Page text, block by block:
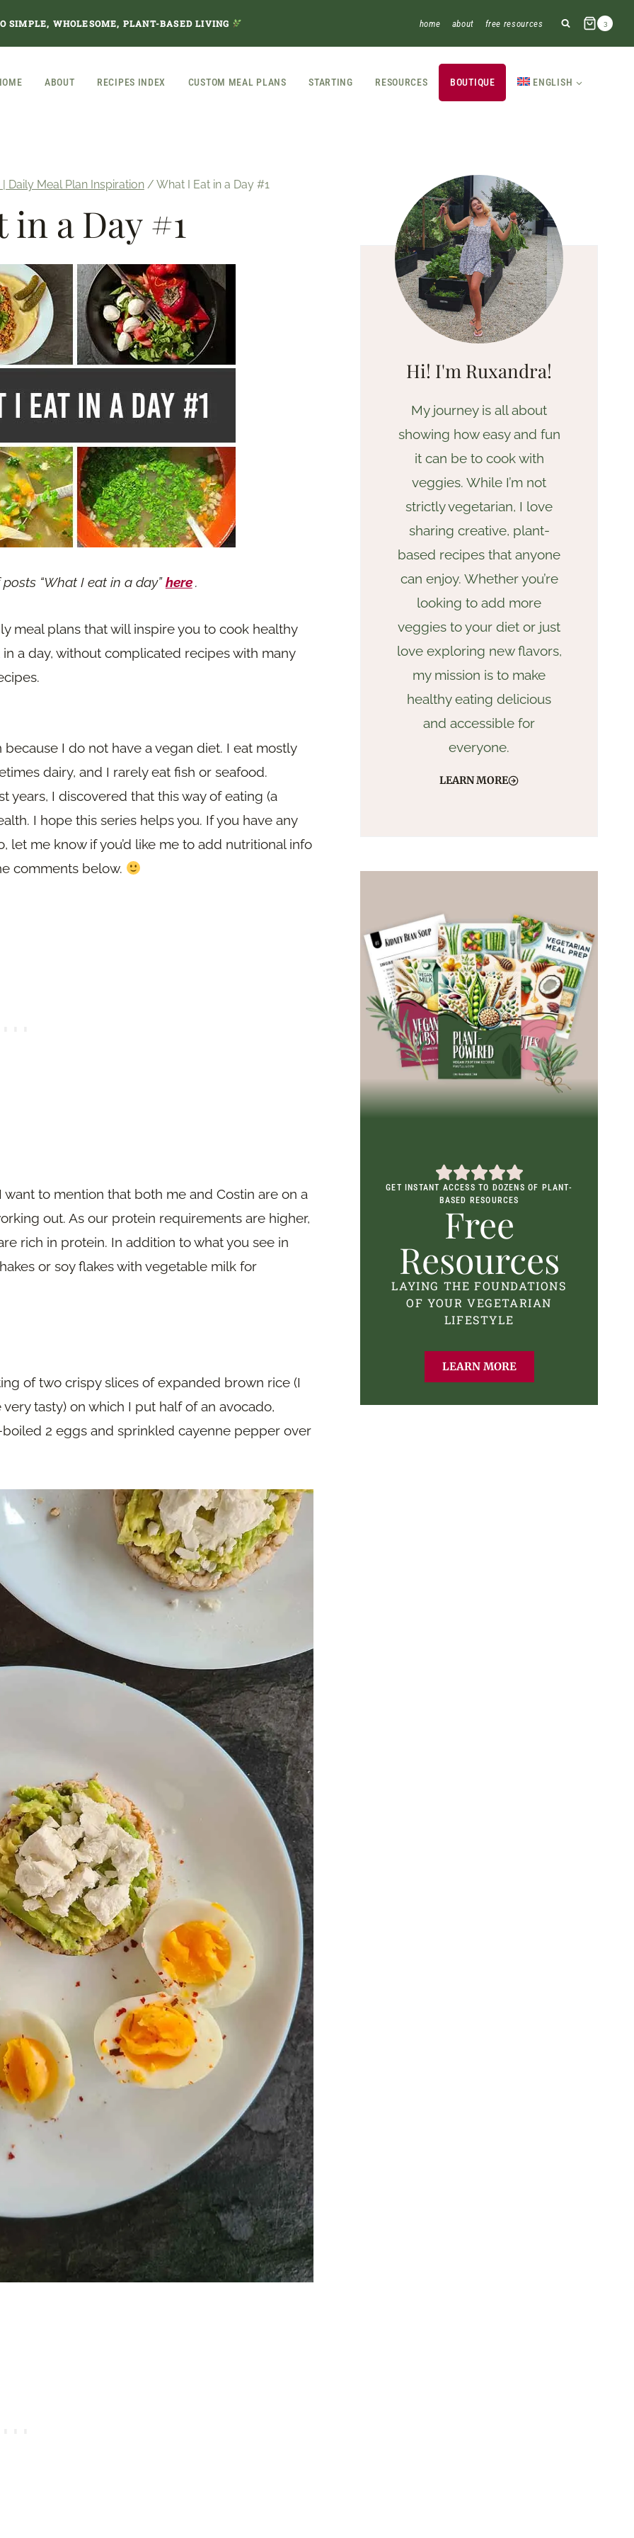
SIMPLE, WHOLESOME, PLANT-BASED LIVING home about free resources 3
ABOUT RECIPES INDEX CUSTOM MEAL PLANS STARTING RESOURCES BOUTIQUE ENGLISH
Daily Meal Plan Inspiration / What I Eat in a Day #1
in a Day #1
“What I eat in a day”here.
meal plans that will inspire you to cook healthy
a day, without complicated recipes with many
I do not have a vegan diet. I eat mostly
dairy, and I rarely eat fish or seafood.
I discovered that this way of eating (a
I hope this series helps you. If you have any
let me know if you’d like me to add nutritional info
comments below.
to mention that both me and Costin are on a
out. As our protein requirements are higher,
rich in protein. In addition to what you see in
or soy flakes with vegetable milk for
of two crispy slices of expanded brown rice (I
tasty) on which I put half of an avocado,
2 eggs and sprinkled cayenne pepper over
Hi! I'm Ruxandra!
My journey is all about
showing how easy and fun
it can be to cook with
veggies. While I’m not
strictly vegetarian, I love
sharing creative, plant-
based recipes that anyone
can enjoy. Whether you’re
looking to add more
veggies to your diet or just
love exploring new flavors,
my mission is to make
healthy eating delicious
and accessible for
everyone.
LEARN MORE
GET INSTANT ACCESS TO DOZENS OF PLANT-
BASED RESOURCES
Free
Resources
LAYING THE FOUNDATIONS
OF YOUR VEGETARIAN
LIFESTYLE
LEARN MORE